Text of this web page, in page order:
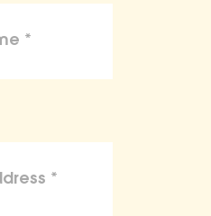
permitted by law,